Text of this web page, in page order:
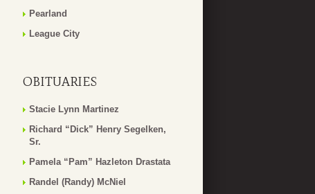
Pearland
League City
OBITUARIES
Stacie Lynn Martinez
Richard “Dick” Henry Segelken,
Sr.
Pamela “Pam” Hazleton Drastata
Randel (Randy) McNiel